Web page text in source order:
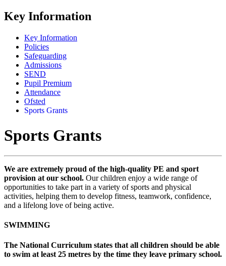
Key Information
Key Information
Policies
Safeguarding
Admissions
SEND
Pupil Premium
Attendance
Ofsted
Sports Grants
Sports Grants
We are extremely proud of the high-quality PE and sport
provision at our school. Our children enjoy a wide range of
opportunities to take part in a variety of sports and physical
activities, helping them to develop fitness, teamwork, confidence,
and a lifelong love of being active.
SWIMMING
The National Curriculum states that all children should be able
to swim at least 25 metres by the time they leave primary school.